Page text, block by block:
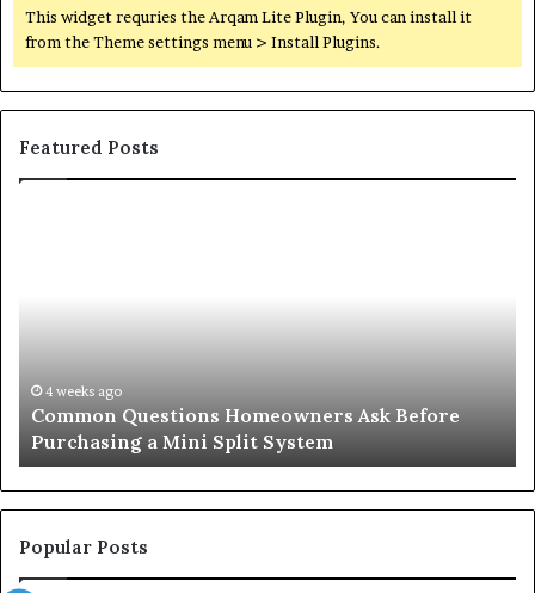
This widget requries the Arqam Lite Plugin, You can install it
from the Theme settings menu > Install Plugins.
Featured Posts
Mini
Split
System
4 weeks ago
Common Questions Homeowners Ask Before
Purchasing a Mini Split System
Popular Posts